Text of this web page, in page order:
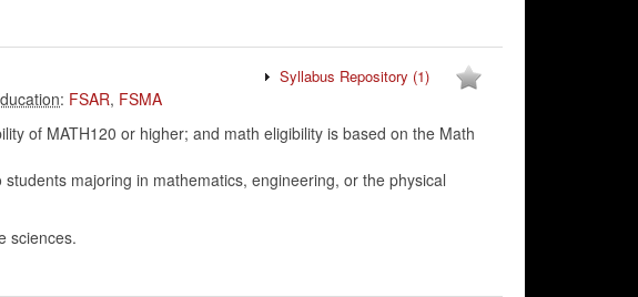
Syllabus Repository (1)
: FSAR, FSMA
of MATH120 or higher; and math eligibility is based on the Math
majoring in mathematics, engineering, or the physical
sciences.